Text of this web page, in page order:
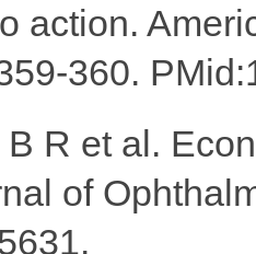
action.
360.
R et al.
of